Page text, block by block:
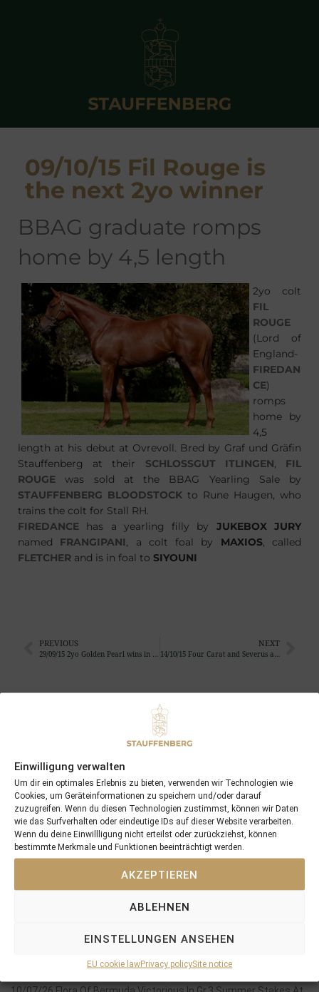
Einwilligung verwalten
Um dir ein optimales Erlebnis zu bieten, verwenden wir Technologien wie
Cookies, um Geräteinformationen zu speichern und/oder darauf
zuzugreifen. Wenn du diesen Technologien zustimmst, können wir Daten
wie das Surfverhalten oder eindeutige IDs auf dieser Website verarbeiten.
Wenn du deine Einwillligung nicht erteilst oder zurückziehst, können
bestimmte Merkmale und Funktionen beeinträchtigt werden.
AKZEPTIEREN
ABLEHNEN
EINSTELLUNGEN ANSEHEN
EU cookie lawPrivacy policySite notice
09/10/15 Fil Rouge is
the next 2yo winner
BBAG graduate romps
home by 4,5 length
2yo colt
FIL
ROUGE
(Lord of
England-
FIREDAN
CE)
romps
home by
4,5
length at his debut at Ovrevoll. Bred by Graf und Gräfin
Stauffenberg at their SCHLOSSGUT ITLINGEN, FIL
ROUGEwas sold at the BBAG Yearling Sale by
STAUFFENBERG BLOODSTOCK to Rune Haugen, who
trains the colt for Stall RH.
FIREDANCE
has a yearling filly by JUKEBOX JURY
named FRANGIPANI, a colt foal by MAXIOS, called
FLETCHER and is in foal to SIYOUNI
PREVIOUS
29/09/15 2yo Golden Pearl wins in Ireland
NEXT
14/10/15 Four Carat and Severus add victories 34 and 35 of the season
Recent Posts
18/07/26 Symbol of Honour delivers a brilliant success in the
2026 is already proofing to become a fantastic year for
Stauffenberg Bloodstock and it’s team
Group 1 Glory In Paris
And Now One Of The Leading Fillies For The German Oaks